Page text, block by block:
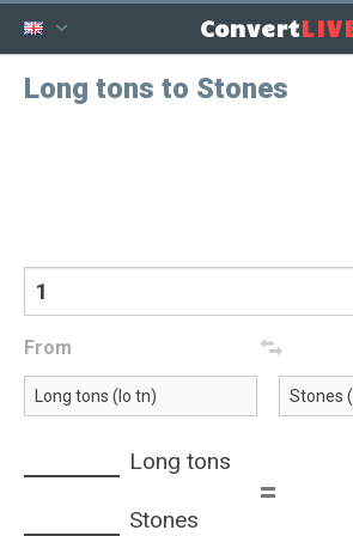
Convert
Long tons to Stones
From
Long tons
=
Stones